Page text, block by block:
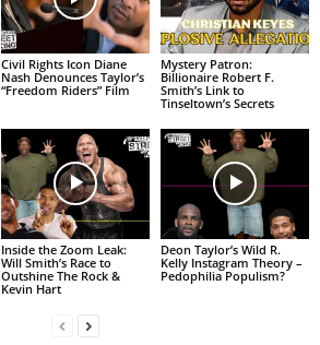
Civil Rights Icon Diane
Nash Denounces Taylor’s
“Freedom Riders” Film
Mystery Patron:
Billionaire Robert F.
Smith’s Link to
Tinseltown’s Secrets
Inside the Zoom Leak:
Will Smith’s Race to
Outshine The Rock &
Kevin Hart
Deon Taylor’s Wild R.
Kelly Instagram Theory –
Pedophilia Populism?